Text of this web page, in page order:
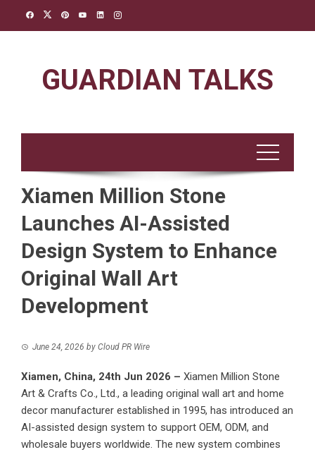
GUARDIAN TALKS
Xiamen Million Stone
Launches AI-Assisted
Design System to Enhance
Original Wall Art
Development
June 24, 2026 by Cloud PR Wire
Xiamen, China, 24th Jun 2026 – Xiamen Million Stone
Art & Crafts Co., Ltd., a leading original wall art and home
decor manufacturer established in 1995, has introduced an
AI-assisted design system to support OEM, ODM, and
wholesale buyers worldwide. The new system combines